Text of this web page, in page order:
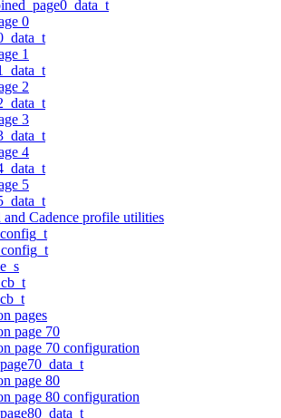
0
1
2
3
4
5
and Cadence profile utilities
pages
page 70
page 70 configuration
page 80
page 80 configuration